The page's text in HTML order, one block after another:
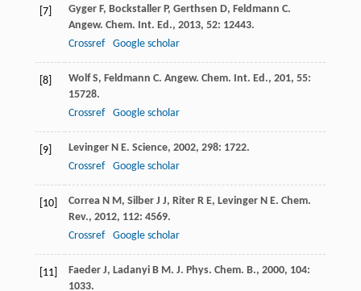
[7] Gyger F, Bockstaller P, Gerthsen D, Feldmann C.
Angew. Chem. Int. Ed., 2013, 52: 12443.
Crossref
Google scholar
[8] Wolf S, Feldmann C. Angew. Chem. Int. Ed., 201, 55:
15728.
Crossref
Google scholar
[9] Levinger N E. Science, 2002, 298: 1722.
Crossref
Google scholar
[10] Correa N M , Silber J J, Riter R E, Levinger N E. Chem.
Rev., 2012, 112: 4569.
Crossref
Google scholar
[11] Faeder J, Ladanyi B M . J. Phys. Chem. B., 2000, 104:
1033.